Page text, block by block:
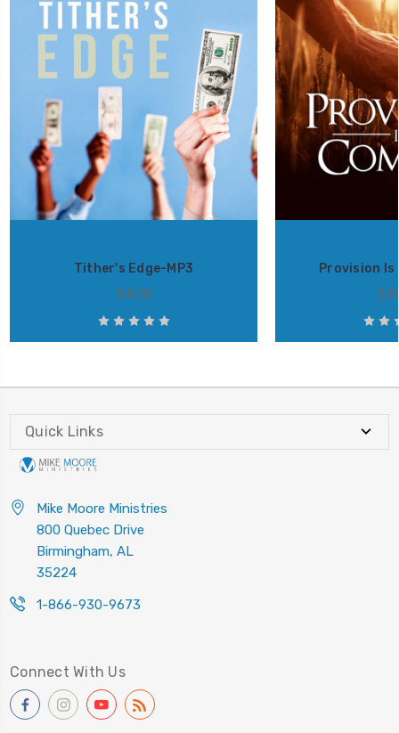
Tither's Edge-MP3
$4.00
Provision Is
Quick Links
Mike Moore Ministries
800 Quebec Drive
Birmingham, AL
35224
1-866-930-9673
Connect With Us